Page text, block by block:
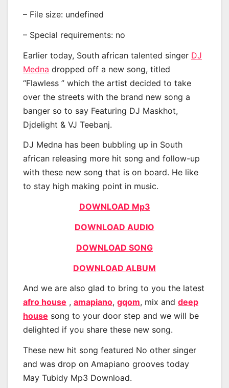
– File size: undefined
– Special requirements: no
Earlier today, South african talented singer DJ
Medna dropped off a new song, titled
“Flawless ” which the artist decided to take
over the streets with the brand new song a
banger so to say Featuring DJ Maskhot,
Djdelight & VJ Teebanj.
DJ Medna has been bubbling up in South
african releasing more hit song and follow-up
with these new song that is on board. He like
to stay high making point in music.
DOWNLOAD Mp3
DOWNLOAD AUDIO
DOWNLOAD SONG
DOWNLOAD ALBUM
And we are also glad to bring to you the latest
afro house , amapiano, gqom, mix and deep
house song to your door step and we will be
delighted if you share these new song.
These new hit song featured No other singer
and was drop on Amapiano grooves today
May Tubidy Mp3 Download.